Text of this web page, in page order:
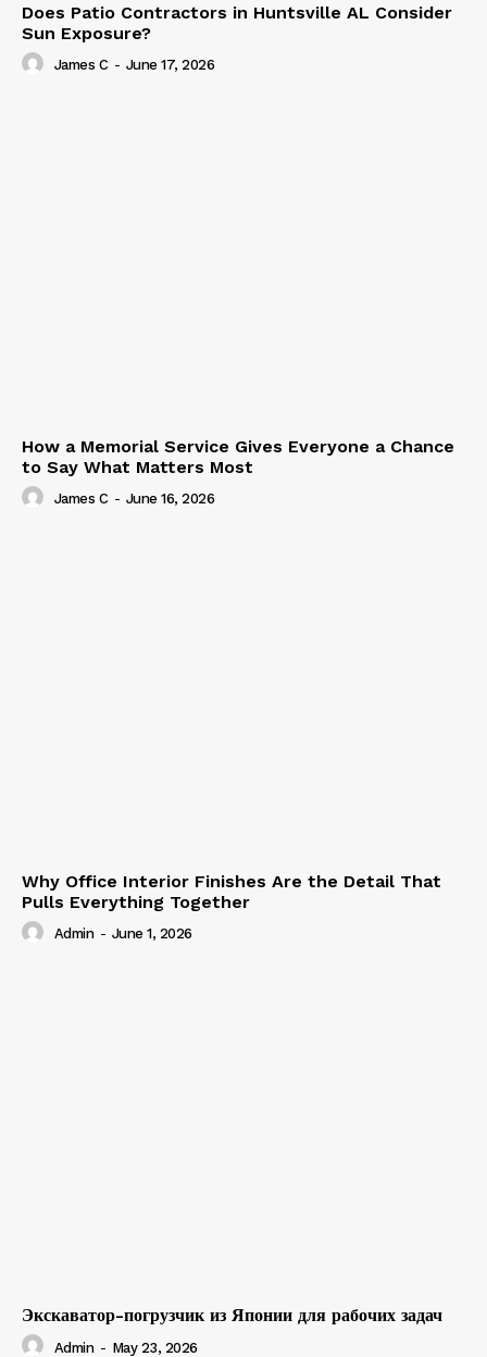
Does Patio Contractors in Huntsville AL Consider
Sun Exposure?
James C - June 17, 2026
How a Memorial Service Gives Everyone a Chance
to Say What Matters Most
James C - June 16, 2026
Why Office Interior Finishes Are the Detail That
Pulls Everything Together
Admin - June 1, 2026
Экскаватор-погрузчик из Японии для рабочих задач
Admin - May 23, 2026